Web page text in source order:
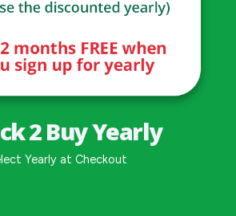
2 Buy Yearly
Yearly at Checkout